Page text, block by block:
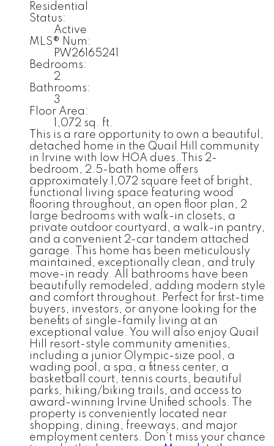
Residential
Status:
Active
MLS® Num:
PW26165241
Bedrooms:
2
Bathrooms:
3
Floor Area:
1,072 sq. ft.
This is a rare opportunity to own a beautiful,
detached home in the Quail Hill community
in Irvine with low HOA dues. This 2-
bedroom, 2.5-bath home offers
approximately 1,072 square feet of bright,
functional living space featuring wood
flooring throughout, an open floor plan, 2
large bedrooms with walk-in closets, a
private outdoor courtyard, a walk-in pantry,
and a convenient 2-car tandem attached
garage. This home has been meticulously
maintained, exceptionally clean, and truly
move-in ready. All bathrooms have been
beautifully remodeled, adding modern style
and comfort throughout. Perfect for first-time
buyers, investors, or anyone looking for the
benefits of single-family living at an
exceptional value. You will also enjoy Quail
Hill resort-style community amenities,
including a junior Olympic-size pool, a
wading pool, a spa, a fitness center, a
basketball court, tennis courts, beautiful
parks, hiking/biking trails, and access to
award-winning Irvine Unified schools. The
property is conveniently located near
shopping, dining, freeways, and major
employment centers. Don’t miss your chance